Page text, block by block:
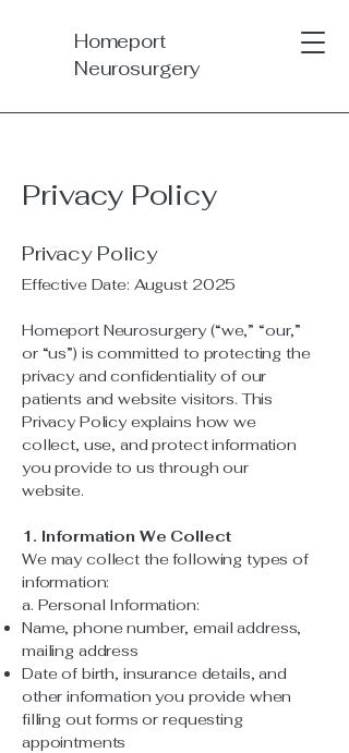
Homeport
Neurosurgery
Privacy Policy
Privacy Policy
Effective Date: August 2025
Homeport Neurosurgery (“we,” “our,”
or “us”) is committed to protecting the
privacy and confidentiality of our
patients and website visitors. This
Privacy Policy explains how we
collect, use, and protect information
you provide to us through our
website.
1. Information We Collect
We may collect the following types of
information:
a. Personal Information:
Name, phone number, email address,
mailing address
Date of birth, insurance details, and
other information you provide when
filling out forms or requesting
appointments